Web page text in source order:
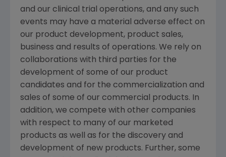
and our clinical trial operations, and any such
events may have a material adverse effect on
our product development, product sales,
business and results of operations. We rely on
collaborations with third parties for the
development of some of our product
candidates and for the commercialization and
sales of some of our commercial products. In
addition, we compete with other companies
with respect to many of our marketed
products as well as for the discovery and
development of new products. Further, some